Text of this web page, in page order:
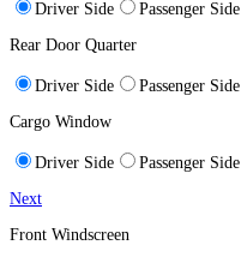
Driver Side
Passenger Side
Rear Door Quarter
Driver Side
Passenger Side
Cargo Window
Driver Side
Passenger Side
Next
Front Windscreen